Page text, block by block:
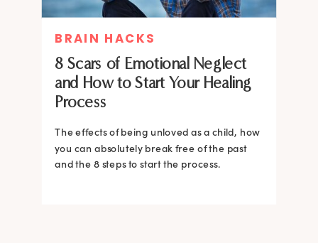
8 Scars of Emotional Neglect
and How to Start Your Healing
Process
The effects of being unloved as a child, how
you can absolutely break free of the past
and the 8 steps to start the process.
BRAIN HACKS